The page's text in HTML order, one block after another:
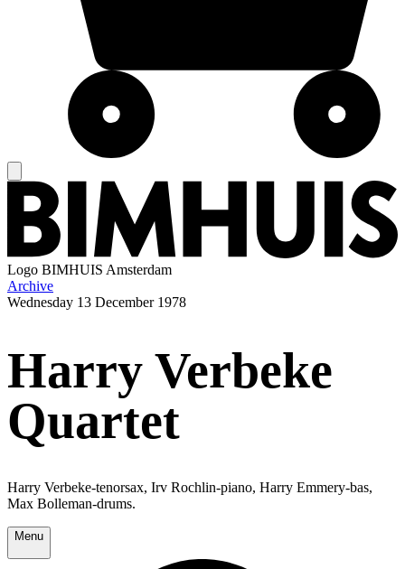
Logo BIMHUIS Amsterdam
Archive
Wednesday 13 December 1978
Harry Verbeke
Quartet
Harry Verbeke-tenorsax, Irv Rochlin-piano, Harry Emmery-bas,
Max Bolleman-drums.
Menu